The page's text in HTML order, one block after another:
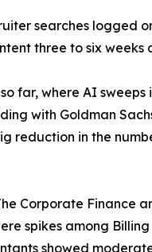
searches
three to six
far, where AI
with Goldman
reduction in the
Corporate Finance
spikes among
showed